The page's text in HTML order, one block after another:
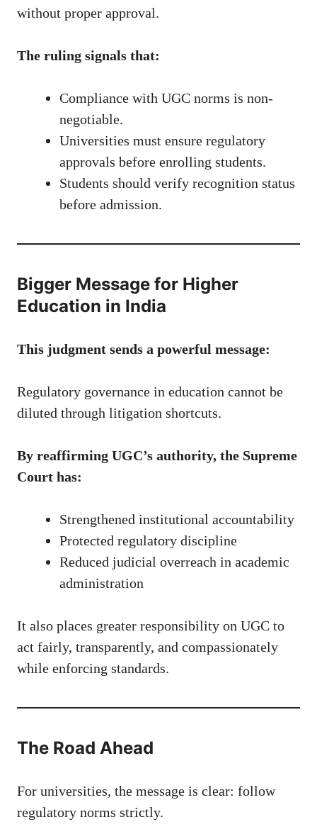
without proper approval.
The ruling signals that:
Compliance with UGC norms is non-
negotiable.
Universities must ensure regulatory
approvals before enrolling students.
Students should verify recognition status
before admission.
Bigger Message for Higher
Education in India
This judgment sends a powerful message:
Regulatory governance in education cannot be
diluted through litigation shortcuts.
By reaffirming UGC’s authority, the Supreme
Court has:
Strengthened institutional accountability
Protected regulatory discipline
Reduced judicial overreach in academic
administration
It also places greater responsibility on UGC to
act fairly, transparently, and compassionately
while enforcing standards.
The Road Ahead
For universities, the message is clear: follow
regulatory norms strictly.